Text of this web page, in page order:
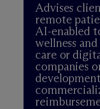
Advises
remote
AI-enabled
wellness
care or
companies